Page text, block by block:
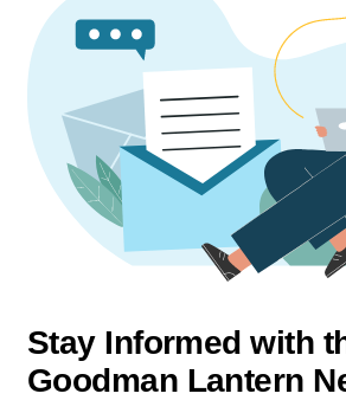
Stay Informed with
Goodman Lantern